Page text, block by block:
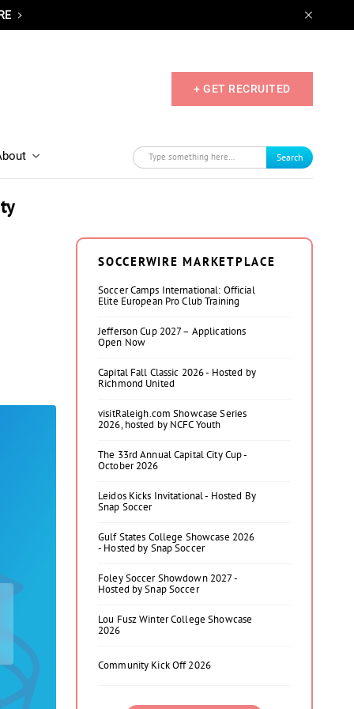
+ GET RECRUITED
Search
SOCCERWIRE MARKETPLACE
Soccer Camps International: Official
Elite European Pro Club Training
Jefferson Cup 2027 – Applications
Open Now
Capital Fall Classic 2026 - Hosted by
Richmond United
visitRaleigh.com Showcase Series
2026, hosted by NCFC Youth
The 33rd Annual Capital City Cup -
October 2026
Leidos Kicks Invitational - Hosted By
Snap Soccer
Gulf States College Showcase 2026
- Hosted by Snap Soccer
Foley Soccer Showdown 2027 -
Hosted by Snap Soccer
Lou Fusz Winter College Showcase
2026
Community Kick Off 2026